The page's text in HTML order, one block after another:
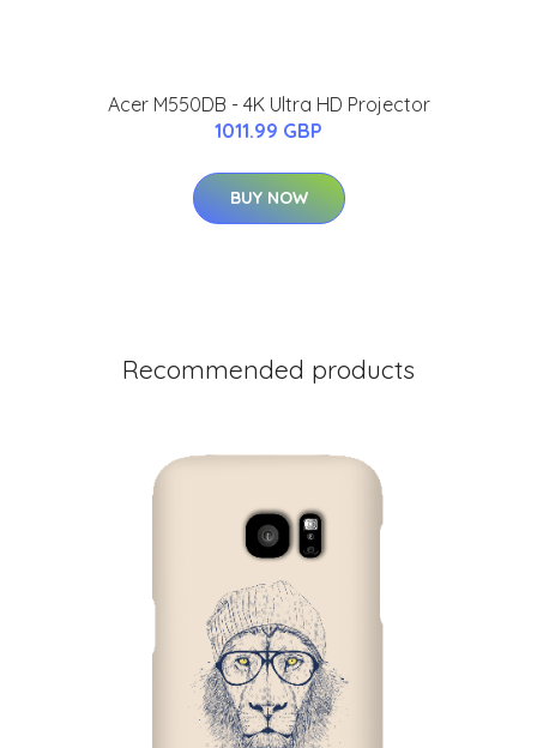
Acer M550DB - 4K Ultra HD Projector
1011.99 GBP
BUY NOW
Recommended products